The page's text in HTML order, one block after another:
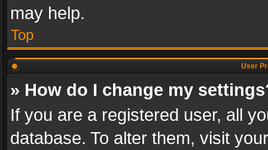
may help.
Top
User
» How do I change my
If you are a registered user, all
database. To alter them, visit